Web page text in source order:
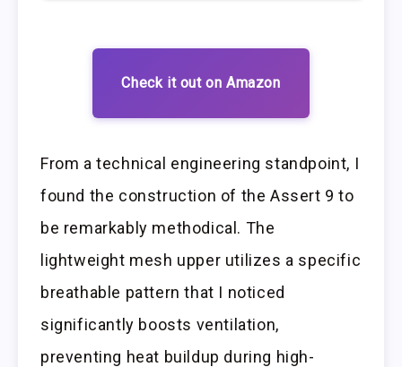
Check it out on Amazon
From a technical engineering standpoint, I
found the construction of the Assert 9 to
be remarkably methodical. The
lightweight mesh upper utilizes a specific
breathable pattern that I noticed
significantly boosts ventilation,
preventing heat buildup during high-